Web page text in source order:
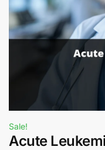
Sale!
Acute